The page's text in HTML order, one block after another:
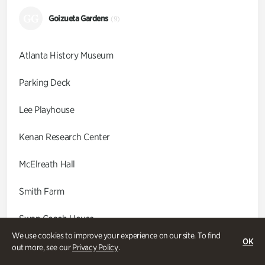
We use cookies to improve your experience on our site. To find
out more, see ourPrivacy Policy.
OK
Goizueta Gardens (9)
Atlanta History Museum
Parking Deck
Lee Playhouse
Kenan Research Center
McElreath Hall
Smith Farm
Swan Coach House
Swan House